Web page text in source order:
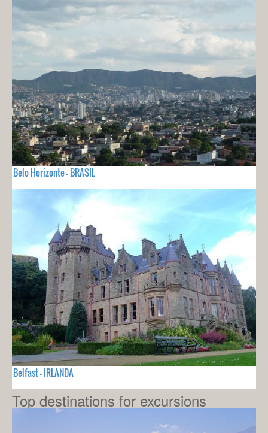
Belo Horizonte - BRASIL
Belfast - IRLANDA
Top destinations for excursions